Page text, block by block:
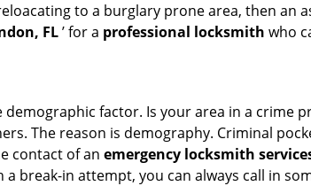
to a burglary prone area, then an
FL’ for a professional locksmith who
factor. Is your area in a crime
The reason is demography. Criminal
contact of an emergency locksmith
break-in attempt, you can always call in